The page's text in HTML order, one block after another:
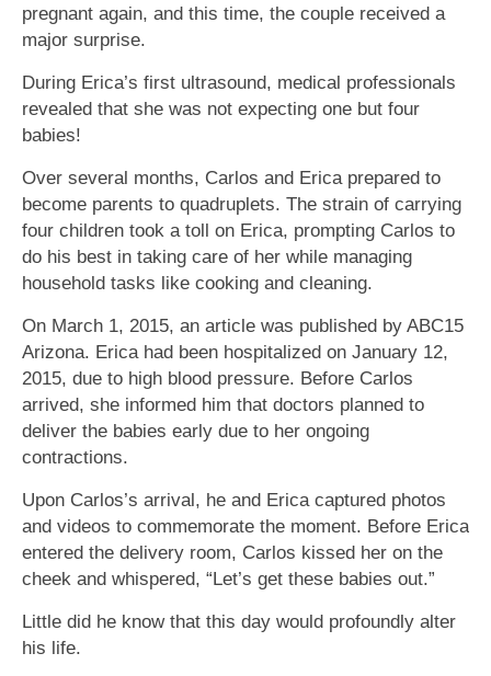
pregnant again, and this time, the couple received a
major surprise.
During Erica’s first ultrasound, medical professionals
revealed that she was not expecting one but four
babies!
Over several months, Carlos and Erica prepared to
become parents to quadruplets. The strain of carrying
four children took a toll on Erica, prompting Carlos to
do his best in taking care of her while managing
household tasks like cooking and cleaning.
On March 1, 2015, an article was published by ABC15
Arizona. Erica had been hospitalized on January 12,
2015, due to high blood pressure. Before Carlos
arrived, she informed him that doctors planned to
deliver the babies early due to her ongoing
contractions.
Upon Carlos’s arrival, he and Erica captured photos
and videos to commemorate the moment. Before Erica
entered the delivery room, Carlos kissed her on the
cheek and whispered, “Let’s get these babies out.”
Little did he know that this day would profoundly alter
his life.